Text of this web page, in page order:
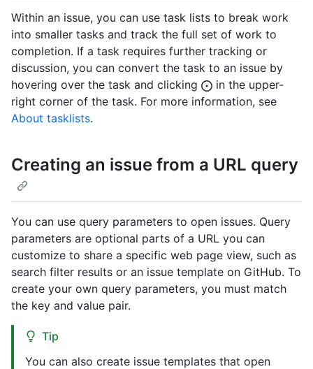
Within an issue, you can use task lists to break work
into smaller tasks and track the full set of work to
completion. If a task requires further tracking or
discussion, you can convert the task to an issue by
hovering over the task and clicking
in the upper-
right corner of the task. For more information, see
About tasklists.
Creating an issue from a URL query
You can use query parameters to open issues. Query
parameters are optional parts of a URL you can
customize to share a specific web page view, such as
search filter results or an issue template on GitHub. To
create your own query parameters, you must match
the key and value pair.
Tip
You can also create issue templates that open